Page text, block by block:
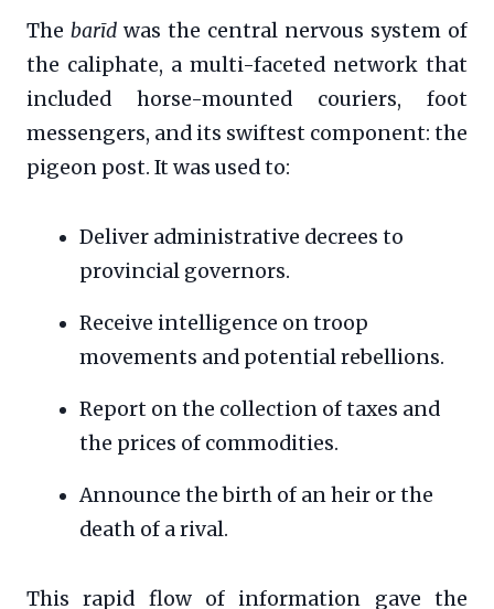
The barīd was the central nervous system of
the caliphate, a multi-faceted network that
included horse-mounted couriers, foot
messengers, and its swiftest component: the
pigeon post. It was used to:
Deliver administrative decrees to
provincial governors.
Receive intelligence on troop
movements and potential rebellions.
Report on the collection of taxes and
the prices of commodities.
Announce the birth of an heir or the
death of a rival.
This rapid flow of information gave the